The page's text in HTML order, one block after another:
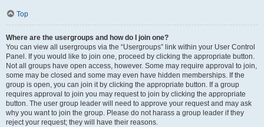
Top
Where are the usergroups and how do I join one?
You can view all usergroups via the “Usergroups” link within your User Control
Panel. If you would like to join one, proceed by clicking the appropriate button.
Not all groups have open access, however. Some may require approval to join,
some may be closed and some may even have hidden memberships. If the
group is open, you can join it by clicking the appropriate button. If a group
requires approval to join you may request to join by clicking the appropriate
button. The user group leader will need to approve your request and may ask
why you want to join the group. Please do not harass a group leader if they
reject your request; they will have their reasons.